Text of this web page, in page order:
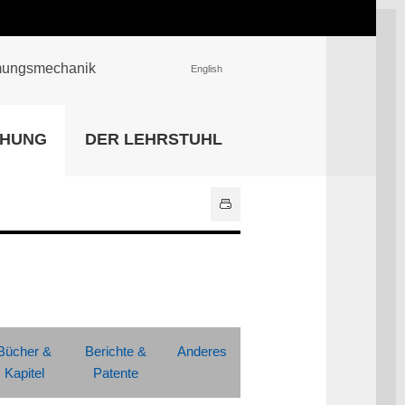
Universitätsbibliothek
English
DER LEHRSTUHL
&
Kapitel
Berichte &
Patente
Anderes